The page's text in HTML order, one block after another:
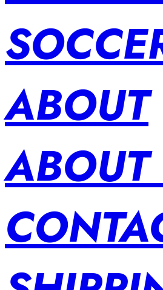
ABOUT
ABOUT